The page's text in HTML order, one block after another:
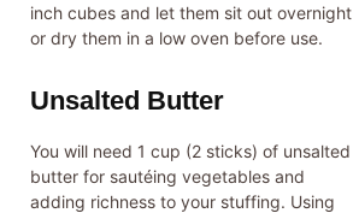
inch cubes and let them sit out overnight
or dry them in a low oven before use.
Unsalted Butter
You will need 1 cup (2 sticks) of unsalted
butter for sautéing vegetables and
adding richness to your stuffing. Using